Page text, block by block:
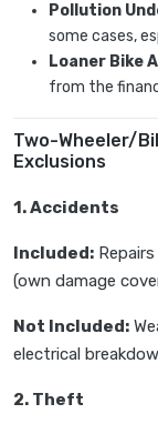
Pollution
some cases,
Loaner Bike
from the
Two-Wheeler/
Exclusions
1. Accidents
Included:
(own damage
Not Included:
electrical
2. Theft